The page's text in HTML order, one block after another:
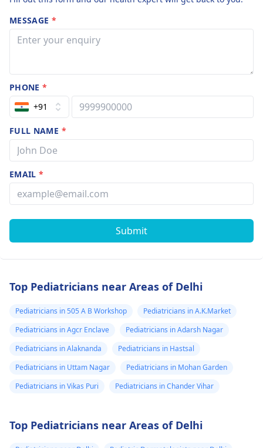
MESSAGE *
PHONE*
+91
FULL NAME *
EMAIL*
Submit
Top Pediatricians near Areas of Delhi
Pediatricians in 505 A B Workshop
Pediatricians in A.K.Market
Pediatricians in Agcr Enclave
Pediatricians in Adarsh Nagar
Pediatricians in Alaknanda
Pediatricians in Hastsal
Pediatricians in Uttam Nagar
Pediatricians in Mohan Garden
Pediatricians in Vikas Puri
Pediatricians in Chander Vihar
Top Pediatricians near Areas of Delhi